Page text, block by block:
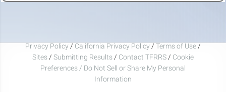
Privacy Policy / California Privacy Policy / Terms of Use /
Sites / Submitting Results / Contact TFRRS / Cookie
Preferences / Do Not Sell or Share My Personal
Information